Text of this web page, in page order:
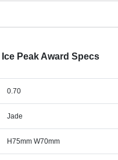
Peak Award Specs
0.70
Jade
H75mm W70mm